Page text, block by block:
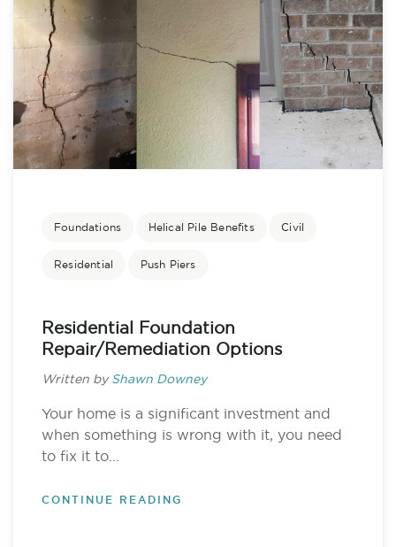
Foundations Helical Pile Benefits Civil
Residential Push Piers
Residential Foundation
Repair/Remediation Options
Written by Shawn Downey
Your home is a significant investment and
when something is wrong with it, you need
to fix it to...
CONTINUE READING